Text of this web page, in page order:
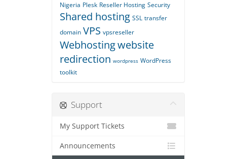
Nigeria Plesk Reseller Hosting Security
Shared hosting SSL transfer
domain VPS vpsreseller
Webhostingwebsite
redirection wordpress WordPress
toolkit
Support
My Support Tickets
Announcements